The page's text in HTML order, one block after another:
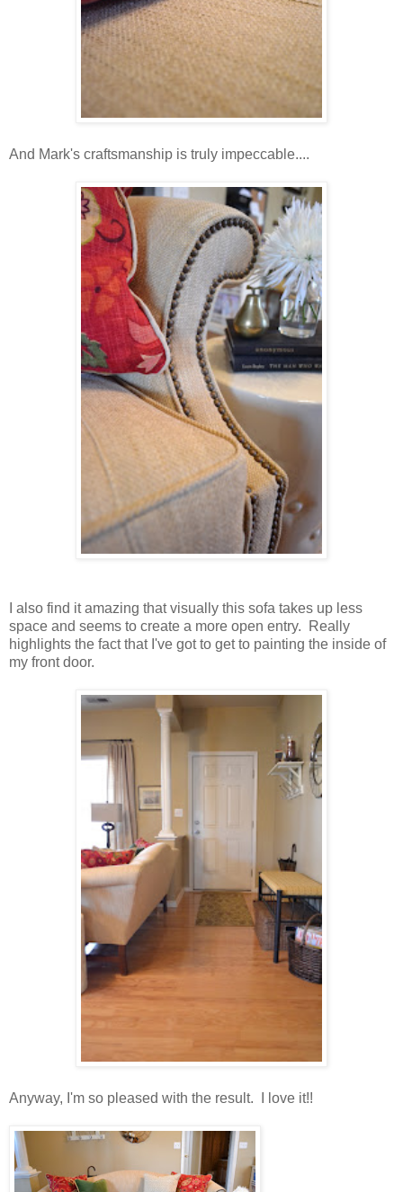
And Mark's craftsmanship is truly impeccable....
I also find it amazing that visually this sofa takes up less
space and seems to create a more open entry. Really
highlights the fact that I've got to get to painting the inside of
my front door.
Anyway, I'm so pleased with the result. I love it!!